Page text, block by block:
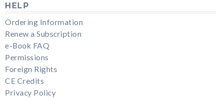
HELP
Ordering Information
Renew a Subscription
e-Book FAQ
Permissions
Foreign Rights
CE Credits
Privacy Policy